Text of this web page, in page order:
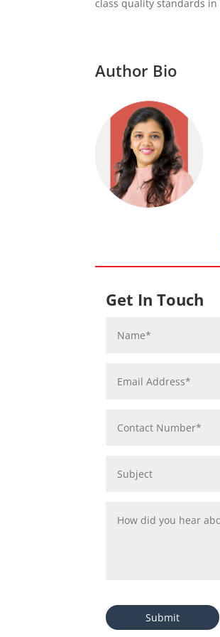
class quality standards
Author Bio
Get In Touch